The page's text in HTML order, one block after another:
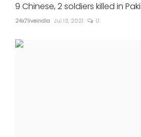
9 Chinese, 2 soldiers killed in
24x7liveindia Jul 13, 2021 0